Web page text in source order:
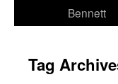
Bennett
Tag